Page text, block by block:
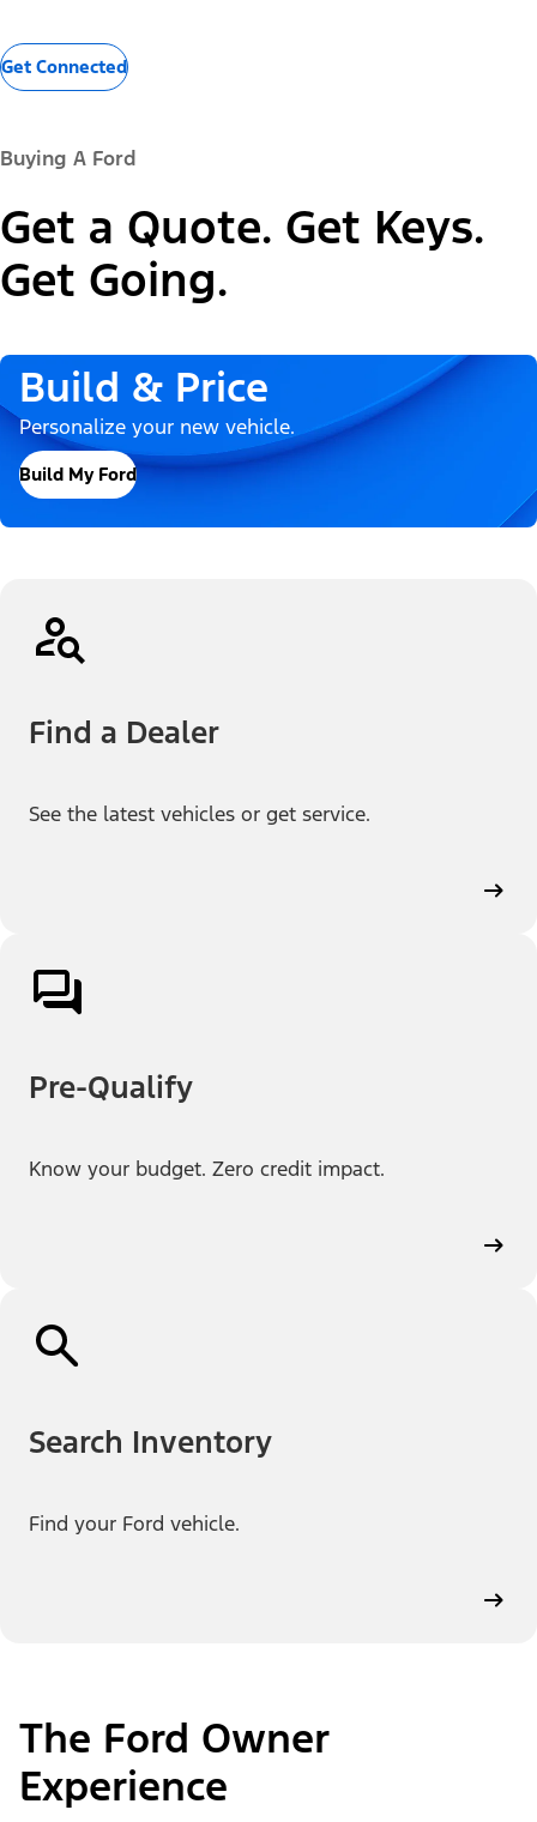
Get Connected
Buying A Ford
Get a Quote. Get Keys.
Get Going.
Build & Price
Personalize your new vehicle.
Build My Ford
Find a Dealer
See the latest vehicles or get service.
Pre-Qualify
Know your budget. Zero credit impact.
Search Inventory
Find your Ford vehicle.
The Ford Owner
Experience